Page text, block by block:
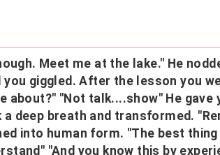
Meet me at the lake." He
you giggled. After the lesson you
about?" "Not talk....show" He gave
deep breath and transformed.
into human form. "The best
"And you know this by